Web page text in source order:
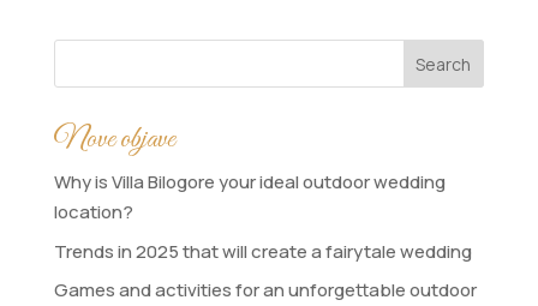
Search
Nove objave
Why is Villa Bilogore your ideal outdoor wedding
location?
Trends in 2025 that will create a fairytale wedding
Games and activities for an unforgettable outdoor